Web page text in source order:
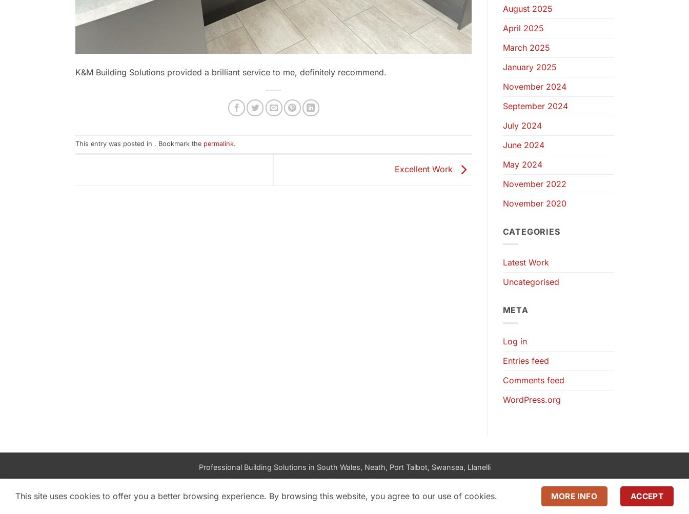
K&M Building Solutions provided a brilliant service to me, definitely recommend.
This entry was posted in . Bookmark the permalink.
Excellent Work
August 2025
April 2025
March 2025
January 2025
November 2024
September 2024
July 2024
June 2024
May 2024
November 2022
November 2020
CATEGORIES
Latest Work
Uncategorised
META
Log in
Entries feed
Comments feed
WordPress.org
Professional Building Solutions in South Wales, Neath, Port Talbot, Swansea, Llanelli
Copyright 2026 ©K and M Building Solutions
This site uses cookies to offer you a better browsing experience. By browsing this website, you agree to our use of cookies. MORE INFO ACCEPT